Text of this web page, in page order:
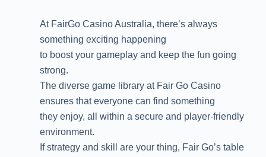
At FairGo Casino Australia, there’s always
something exciting happening
to boost your gameplay and keep the fun going
strong.
The diverse game library at Fair Go Casino
ensures that everyone can find something
they enjoy, all within a secure and player-friendly
environment.
If strategy and skill are your thing, Fair Go’s table